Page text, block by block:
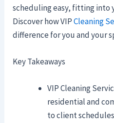
scheduling easy, fitting into
Discover how VIPCleaning
difference for you and your
Key Takeaways
VIP Cleaning
residential and
to client